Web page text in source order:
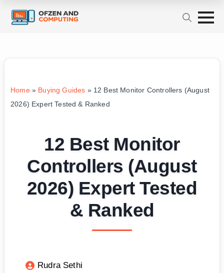
Home» Buying Guides » 12 Best Monitor Controllers (August
2026) Expert Tested & Ranked
12 Best Monitor
Controllers (August
2026) Expert Tested
& Ranked
Rudra Sethi